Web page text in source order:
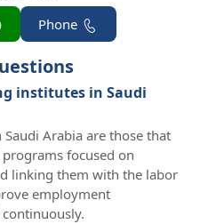
Phone
institutes in Saudi
Arabia are those that
focused on
linking them with the labor
employment